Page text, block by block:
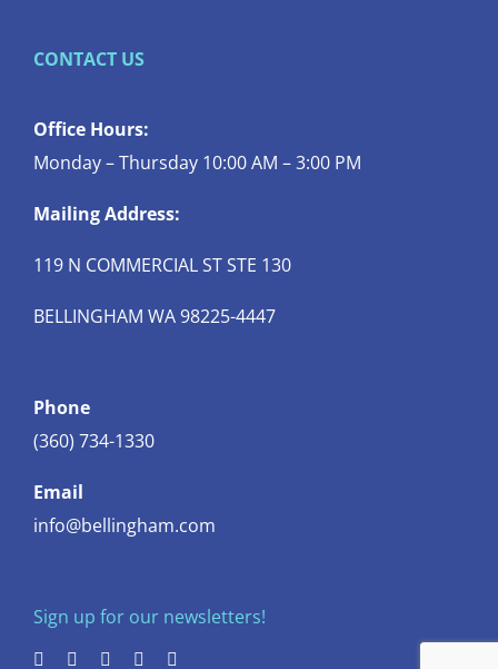
CONTACT US
Office Hours:
Monday – Thursday 10:00 AM – 3:00 PM
Mailing Address:
119 N COMMERCIAL ST STE 130
BELLINGHAM WA 98225-4447
Phone
(360) 734-1330
Email
info@bellingham.com
Sign up for our newsletters!